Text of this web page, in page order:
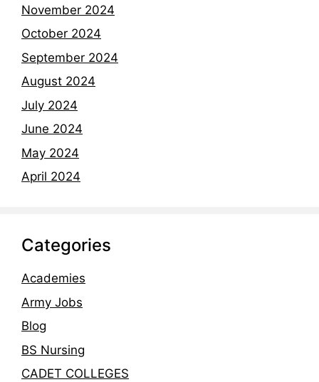
November 2024
October 2024
September 2024
August 2024
July 2024
June 2024
May 2024
April 2024
Categories
Academies
Army Jobs
Blog
BS Nursing
CADET COLLEGES